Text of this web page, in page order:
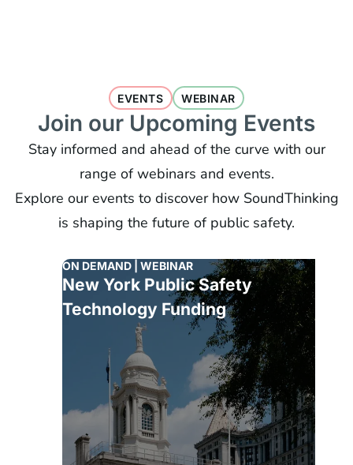
EVENTS WEBINAR
Join our Upcoming Events
Stay informed and ahead of the curve with our
range of webinars and events.
Explore our events to discover how SoundThinking
is shaping the future of public safety.
ON DEMAND | WEBINAR
New York Public Safety
Technology Funding